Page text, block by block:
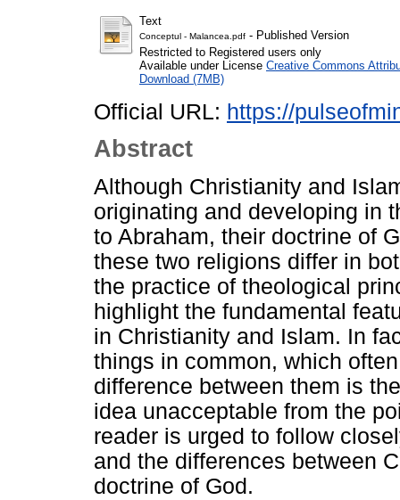
Text
Conceptul - Malancea.pdf - Published Version
Restricted to Registered users only
Available under License Creative Commons
Download (7MB)
Official URL: https://
Abstract
Although Christianity and
originating and developing in
to Abraham, their doctrine of
these two religions differ in
the practice of theological
highlight the fundamental
in Christianity and Islam. In
things in common, which
difference between them is
idea unacceptable from the
reader is urged to follow
and the differences between
doctrine of God.